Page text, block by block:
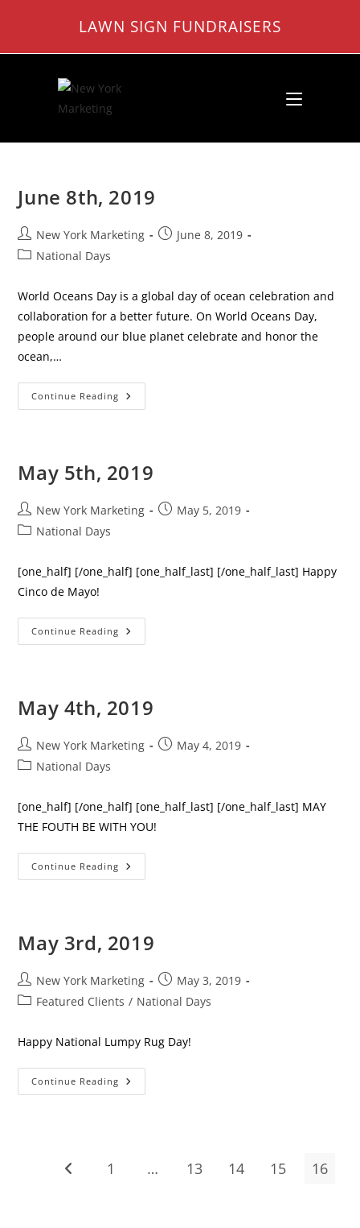
content
LAWN SIGN FUNDRAISERS
June 8th, 2019
Post
author:
New York Marketing
PostJune 8, 2019
PostNational Days
World Oceans Day is a global day of ocean celebration and
collaboration for a better future. On World Oceans Day,
people around our blue planet celebrate and honor the
ocean,…
Continue Reading June
8th,
May 5th, 2019
Post
author:
New York Marketing
PostMay 5, 2019
PostNational Days
[one_half] [/one_half] [one_half_last] [/one_half_last] Happy
Cinco de Mayo!
Continue Reading May
5th,
May 4th, 2019
Post
author:
New York Marketing
PostMay 4, 2019
PostNational Days
[one_half] [/one_half] [one_half_last] [/one_half_last] MAY
THE FOUTH BE WITH YOU!
Continue Reading May
4th,
May 3rd, 2019
Post
author:
New York Marketing
Post
published:
May 3, 2019
PostFeatured Clients / National Days
Happy National Lumpy Rug Day!
Continue Reading May
3rd,
Go to the previous page
1 … 13 14 15 16